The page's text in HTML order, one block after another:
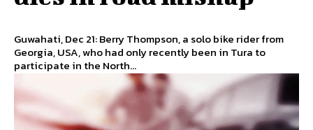
Guwahati, Dec 21: Berry Thompson, a solo bike rider from
Georgia, USA, who had only recently been in Tura to
participate in the North...